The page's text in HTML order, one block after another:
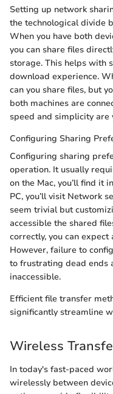
Setting up network
the technological divide
When you have both
you can share files
storage. This helps with
download experience.
can you share files, but
both machines are
speed and simplicity are
Configuring Sharing
Configuring sharing
operation. It usually
on the Mac, you’ll find it
PC, you’ll visit Network
seem trivial but
accessible the shared
correctly, you can
However, failure to
to frustrating dead ends
inaccessible.
Efficient file transfer
significantly streamline
Wireless
In today's fast-paced
wirelessly between